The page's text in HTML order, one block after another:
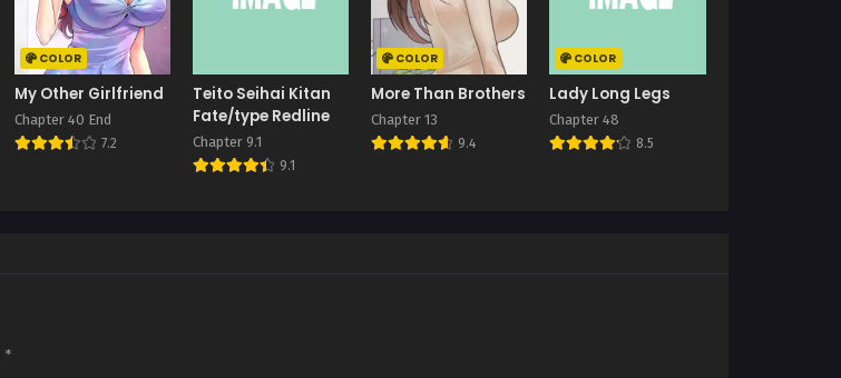
COLOR
My Other Girlfriend
Chapter 40 End
7.2
Teito Seihai Kitan
Fate/type Redline
Chapter 9.1
9.1
COLOR
More Than Brothers
Chapter 13
9.4
COLOR
Lady Long Legs
Chapter 48
8.5
*